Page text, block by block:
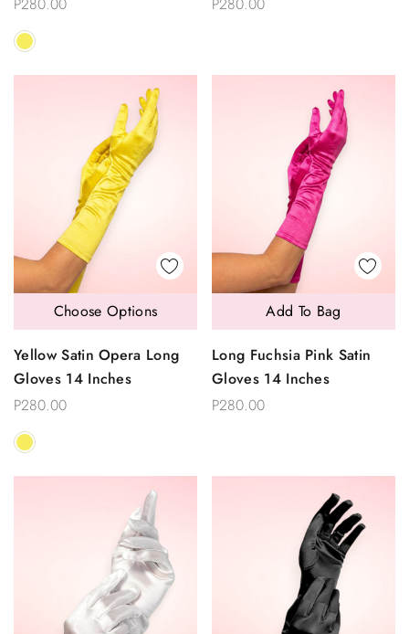
Yellow Satin Opera Long
Gloves 14 Inches
P280.00
Choose Options
Long Fuchsia Pink Satin
Gloves 14 Inches
P280.00
Add To Bag